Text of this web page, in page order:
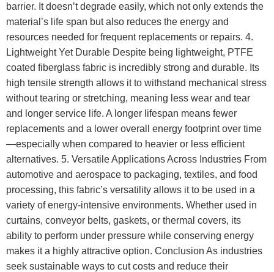
barrier. It doesn’t degrade easily, which not only extends the
material’s life span but also reduces the energy and
resources needed for frequent replacements or repairs. 4.
Lightweight Yet Durable Despite being lightweight, PTFE
coated fiberglass fabric is incredibly strong and durable. Its
high tensile strength allows it to withstand mechanical stress
without tearing or stretching, meaning less wear and tear
and longer service life. A longer lifespan means fewer
replacements and a lower overall energy footprint over time
—especially when compared to heavier or less efficient
alternatives. 5. Versatile Applications Across Industries From
automotive and aerospace to packaging, textiles, and food
processing, this fabric’s versatility allows it to be used in a
variety of energy-intensive environments. Whether used in
curtains, conveyor belts, gaskets, or thermal covers, its
ability to perform under pressure while conserving energy
makes it a highly attractive option. Conclusion As industries
seek sustainable ways to cut costs and reduce their